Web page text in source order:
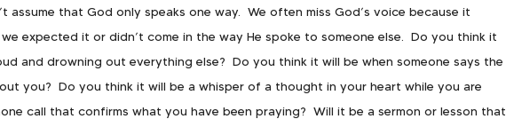
assume that God only speaks one way.  We often miss God’s voice because it
expected it or didn’t come in the way He spoke to someone else.  Do you think it
and drowning out everything else?  Do you think it will be when someone says the
you?  Do you think it will be a whisper of a thought in your heart while you are
call that confirms what you have been praying?  Will it be a sermon or lesson that